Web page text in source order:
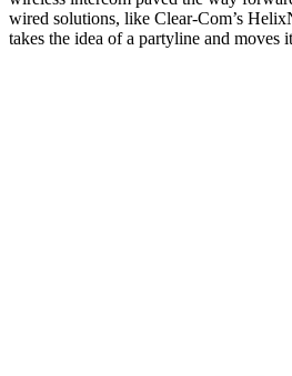
wired solutions, like Clear-Com’s
takes the idea of a partyline and moves